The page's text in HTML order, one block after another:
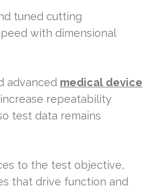
tuned cutting
with dimensional
advanced medical device
repeatability
test data remains
to the test objective,
that drive function and